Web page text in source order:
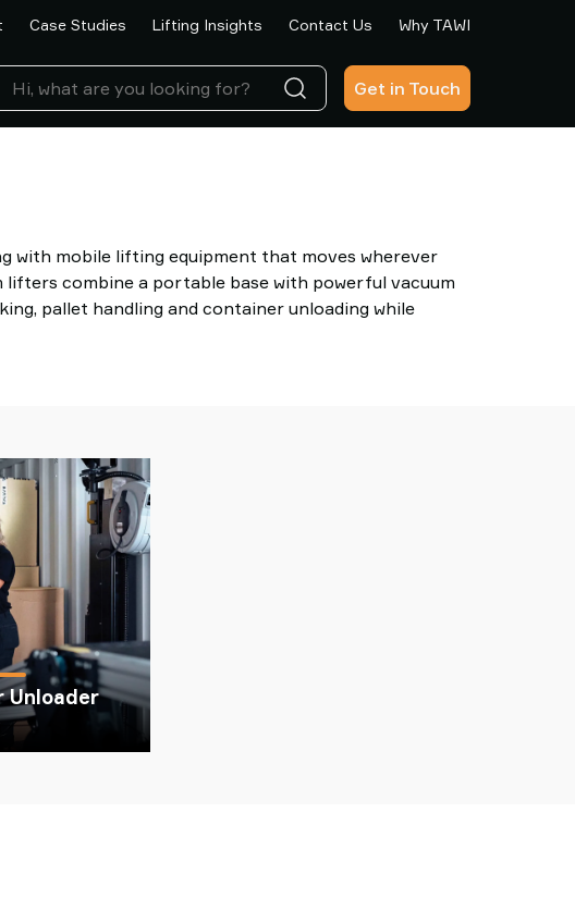
Case Studies Lifting Insights Contact Us Why TAWI
Get in Touch
with mobile lifting equipment that moves wherever
lifters combine a portable base with powerful vacuum
pallet handling and container unloading while
Unloader